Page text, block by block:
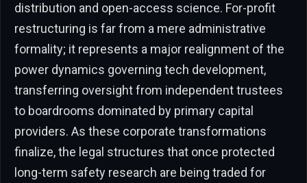
distribution and open-access science. For-profit
restructuring is far from a mere administrative
formality; it represents a major realignment of the
power dynamics governing tech development,
transferring oversight from independent trustees
to boardrooms dominated by primary capital
providers. As these corporate transformations
finalize, the legal structures that once protected
long-term safety research are being traded for